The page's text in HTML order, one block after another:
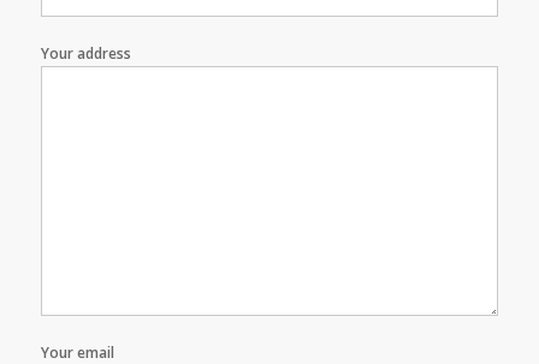
Your address
Your email